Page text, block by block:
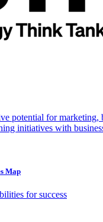
potential for
initiatives with
Map
for success